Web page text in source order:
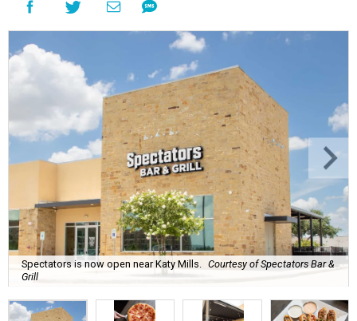
Spectators is now open near Katy Mills. Courtesy of Spectators Bar &
Grill